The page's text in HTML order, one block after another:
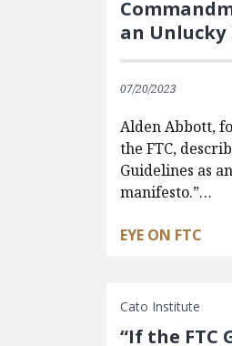
an Unlucky
07/20/2023
Alden Abbott,
the FTC,
Guidelines as
manifesto.”…
EYE ON FTC
Cato Institute
“If the FTC